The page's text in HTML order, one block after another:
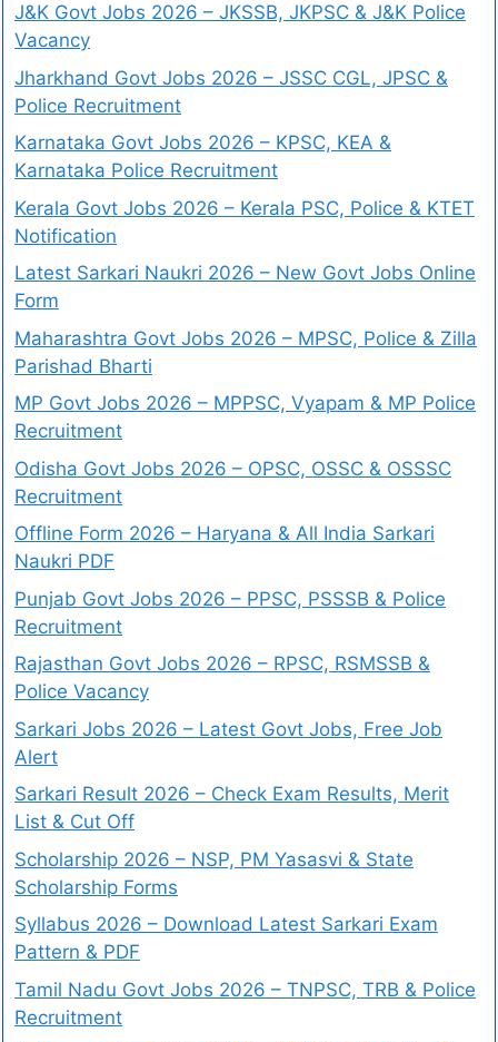
J&K Govt Jobs 2026 – JKSSB, JKPSC & J&K Police
Vacancy
Jharkhand Govt Jobs 2026 – JSSC CGL, JPSC &
Police Recruitment
Karnataka Govt Jobs 2026 – KPSC, KEA &
Karnataka Police Recruitment
Kerala Govt Jobs 2026 – Kerala PSC, Police & KTET
Notification
Latest Sarkari Naukri 2026 – New Govt Jobs Online
Form
Maharashtra Govt Jobs 2026 – MPSC, Police & Zilla
Parishad Bharti
MP Govt Jobs 2026 – MPPSC, Vyapam & MP Police
Recruitment
Odisha Govt Jobs 2026 – OPSC, OSSC & OSSSC
Recruitment
Offline Form 2026 – Haryana & All India Sarkari
Naukri PDF
Punjab Govt Jobs 2026 – PPSC, PSSSB & Police
Recruitment
Rajasthan Govt Jobs 2026 – RPSC, RSMSSB &
Police Vacancy
Sarkari Jobs 2026 – Latest Govt Jobs, Free Job
Alert
Sarkari Result 2026 – Check Exam Results, Merit
List & Cut Off
Scholarship 2026 – NSP, PM Yasasvi & State
Scholarship Forms
Syllabus 2026 – Download Latest Sarkari Exam
Pattern & PDF
Tamil Nadu Govt Jobs 2026 – TNPSC, TRB & Police
Recruitment